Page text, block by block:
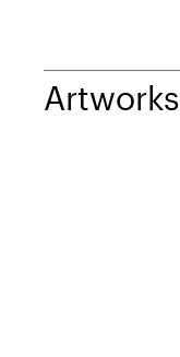
Artworks